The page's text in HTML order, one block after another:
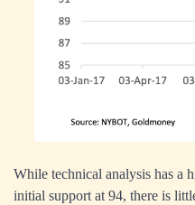
While technical analysis has a
initial support at 94, there is